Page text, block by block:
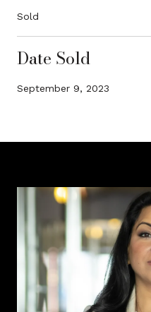
Sold
Date Sold
September 9, 2023